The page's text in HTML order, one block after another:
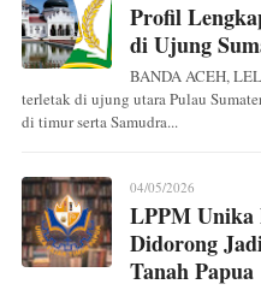
Profil
di Ujung
BANDA ACEH,
terletak di ujung utara Pulau
di timur serta Samudra...
04/05/2026
LPPM Unika
Didorong
Tanah Papua